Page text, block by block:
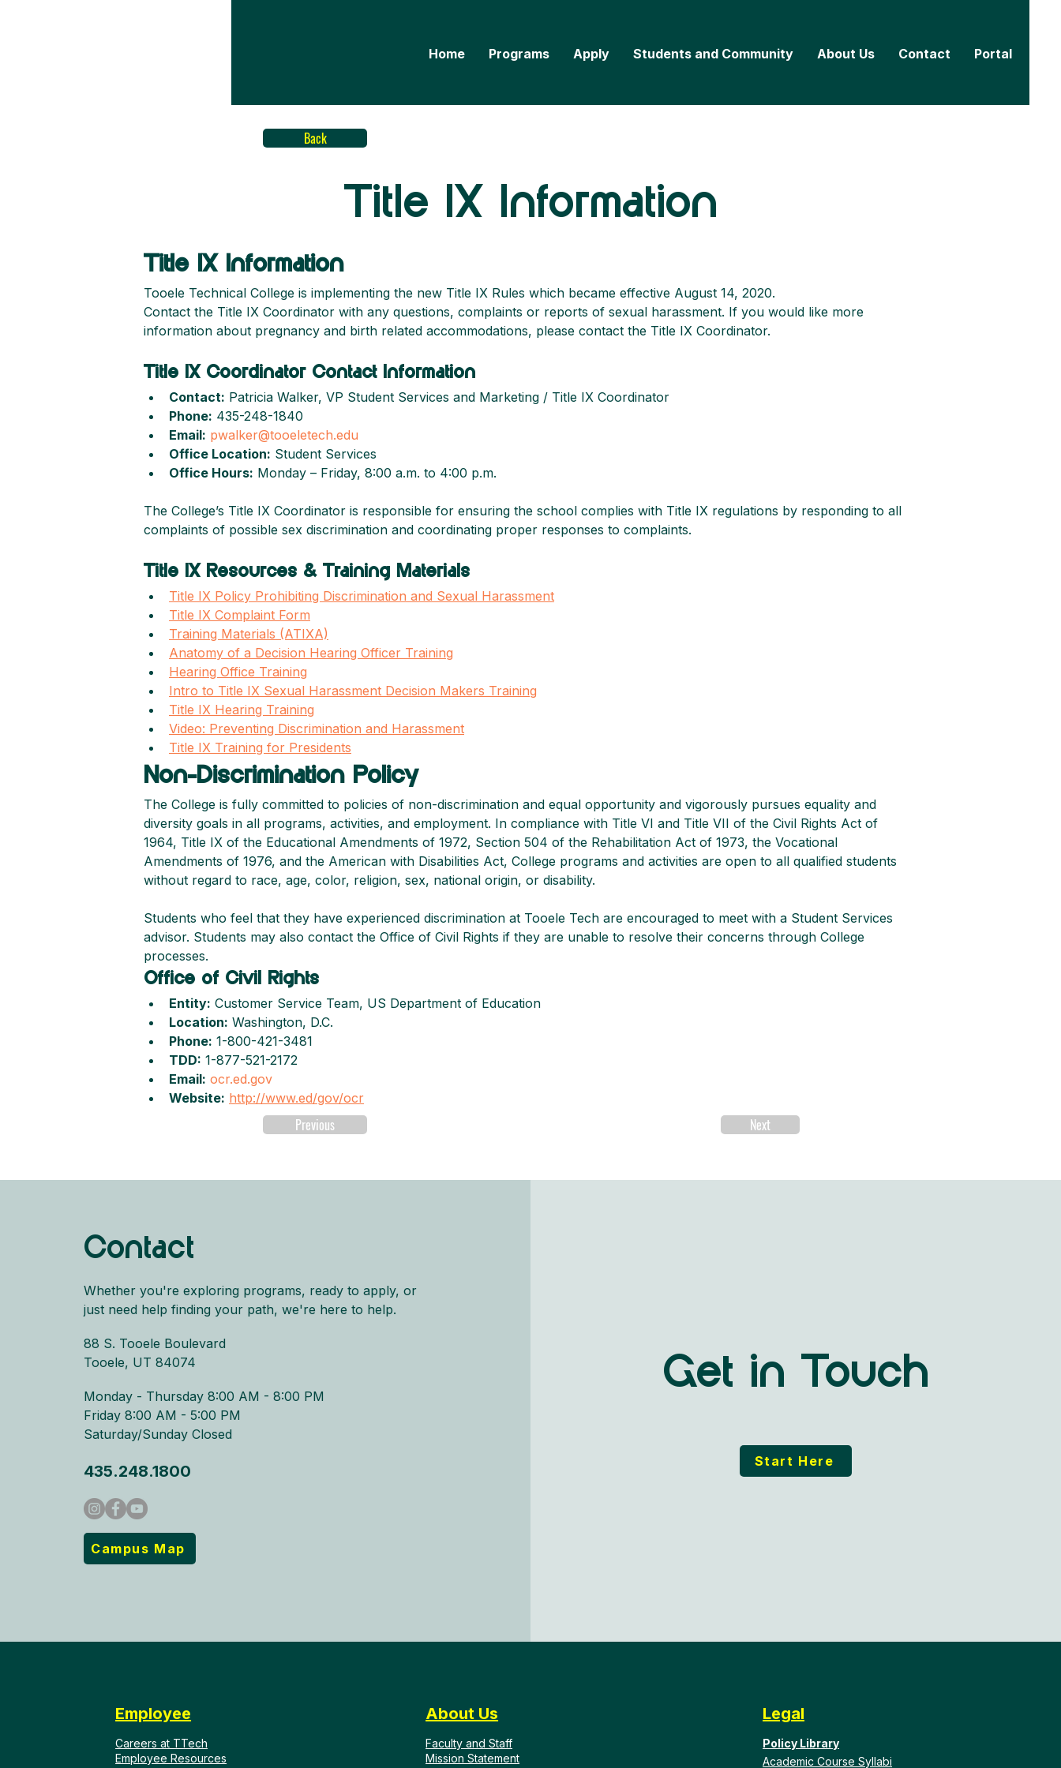
Home Programs Apply Students and Community About Us Contact Portal
Back
Title IX Information
Title IX Information
Tooele Technical College is implementing the new Title IX Rules which became effective August 14, 2020.
Contact the Title IX Coordinator with any questions, complaints or reports of sexual harassment. If you would like more
information about pregnancy and birth related accommodations, please contact the Title IX Coordinator.
Title IX Coordinator Contact Information
Contact: Patricia Walker, VP Student Services and Marketing / Title IX Coordinator
Phone: 435-248-1840
Email: pwalker@tooeletech.edu
Office Location: Student Services
Office Hours: Monday – Friday, 8:00 a.m. to 4:00 p.m.
The College’s Title IX Coordinator is responsible for ensuring the school complies with Title IX regulations by responding to all
complaints of possible sex discrimination and coordinating proper responses to complaints.
Title IX Resources & Training Materials
Title IX Policy Prohibiting Discrimination and Sexual Harassment
Title IX Complaint Form
Training Materials (ATIXA)
Anatomy of a Decision Hearing Officer Training
Hearing Office Training
Intro to Title IX Sexual Harassment Decision Makers Training
Title IX Hearing Training
Video: Preventing Discrimination and Harassment
Title IX Training for Presidents
Non-Discrimination Policy
The College is fully committed to policies of non-discrimination and equal opportunity and vigorously pursues equality and
diversity goals in all programs, activities, and employment. In compliance with Title VI and Title VII of the Civil Rights Act of
1964, Title IX of the Educational Amendments of 1972, Section 504 of the Rehabilitation Act of 1973, the Vocational
Amendments of 1976, and the American with Disabilities Act, College programs and activities are open to all qualified students
without regard to race, age, color, religion, sex, national origin, or disability.
Students who feel that they have experienced discrimination at Tooele Tech are encouraged to meet with a Student Services
advisor. Students may also contact the Office of Civil Rights if they are unable to resolve their concerns through College
processes.
Office of Civil Rights
Entity: Customer Service Team, US Department of Education
Location: Washington, D.C.
Phone: 1-800-421-3481
TDD: 1-877-521-2172
Email: ocr.ed.gov
Website: http://www.ed/gov/ocr
Previous Next
Contact
Whether you're exploring programs, ready to apply, or
just need help finding your path, we're here to help.
88 S. Tooele Boulevard
Tooele, UT 84074
Monday - Thursday 8:00 AM - 8:00 PM​
Friday 8:00 AM - 5:00 PM
Saturday/Sunday Closed
435.248.1800
Campus Map
Get in Touch
Start Here
Employee
Careers at TTech
Employee Resources
About Us
Faculty and Staff
Mission Statement
Legal
Policy Library
Academic Course Syllabi